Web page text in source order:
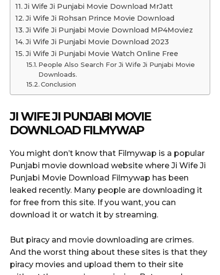
Ji Wife Ji Punjabi Movie Download MrJatt
Ji Wife Ji Rohsan Prince Movie Download
Ji Wife Ji Punjabi Movie Download MP4Moviez
Ji Wife Ji Punjabi Movie Download 2023
Ji Wife Ji Punjabi Movie Watch Online Free
People Also Search For Ji Wife Ji Punjabi Movie
Downloads.
Conclusion
JI WIFE JI PUNJABI MOVIE
DOWNLOAD FILMYWAP
You might don’t know that Filmywap is a popular
Punjabi movie download website where Ji Wife Ji
Punjabi Movie Download Filmywap has been
leaked recently. Many people are downloading it
for free from this site. If you want, you can
download it or watch it by streaming.
But piracy and movie downloading are crimes.
And the worst thing about these sites is that they
piracy movies and upload them to their site